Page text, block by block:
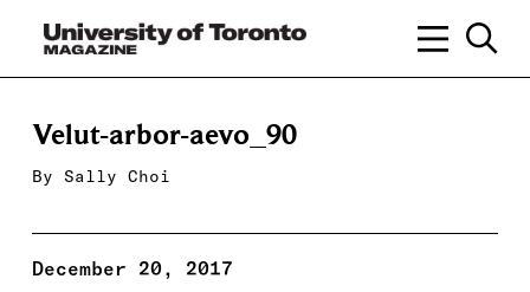
Velut-arbor-aevo_90
By Sally Choi
December 20, 2017